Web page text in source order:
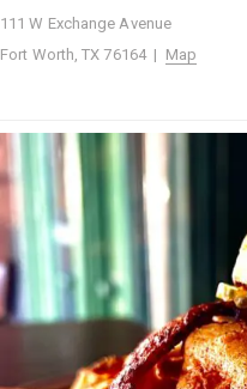
111 W Exchange Avenue
Fort Worth, TX 76164 | Map